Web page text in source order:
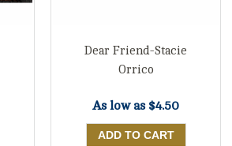
Dear Friend-Stacie
Orrico
As low as $4.50